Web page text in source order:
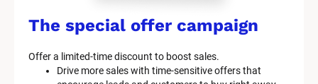
The special offer campaign
Offer a limited-time discount to boost sales.
Drive more sales with time-sensitive offers that